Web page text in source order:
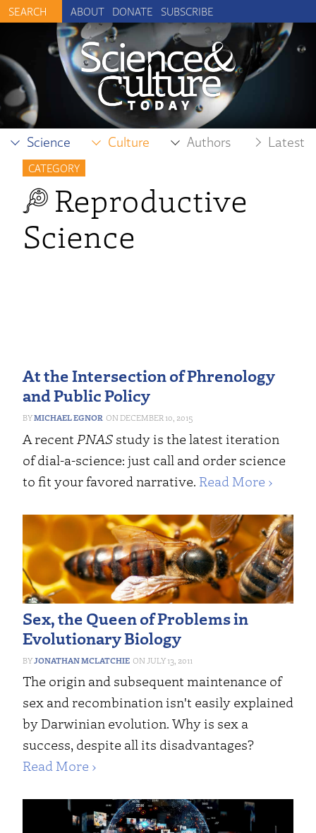
ABOUT DONATE SUBSCRIBE
Science Culture Authors Latest
CATEGORY
Reproductive
Science
At the Intersection of Phrenology
and Public Policy
MICHAEL EGNOR DECEMBER 10, 2015
A recent PNAS study is the latest iteration
of dial-a-science: just call and order science
to fit your favored narrative. Read More ›
Sex, the Queen of Problems in
Evolutionary Biology
JONATHAN MCLATCHIE JULY 13, 2011
The origin and subsequent maintenance of
sex and recombination isn't easily explained
by Darwinian evolution. Why is sex a
success, despite all its disadvantages?
Read More ›